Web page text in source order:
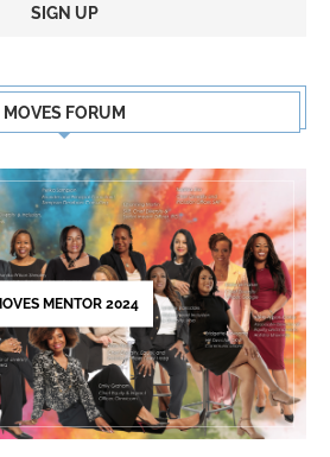
MOVES FORUM
MENTOR 2024